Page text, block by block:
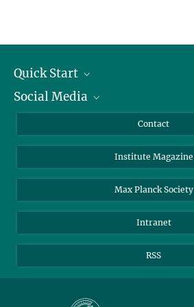
Quick Start
Alumni
Scientists
Students
Sponsors
Social Media
Bluesky
Facebook
YouTube
Contact
Institute Magazine
Max Planck Society
Intranet
RSS